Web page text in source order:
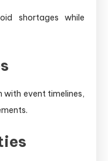
shortages while
with event timelines,